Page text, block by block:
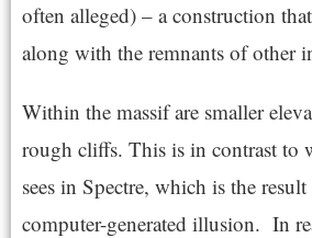
often alleged) – a construction
along with the remnants of other
Within the massif are smaller
rough cliffs. This is in contrast to
sees in Spectre, which is the
computer-generated illusion. In